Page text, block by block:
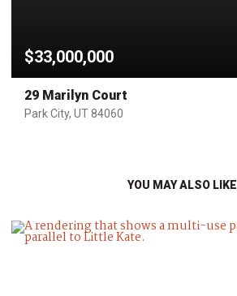
$33,000,000
29 Marilyn Court
Park City, UT 84060
YOU MAY ALSO LIKE